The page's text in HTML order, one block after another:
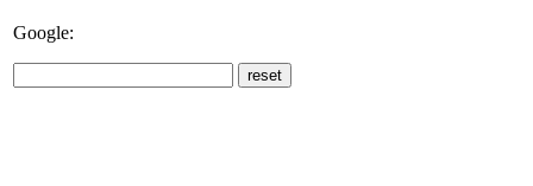
Google: